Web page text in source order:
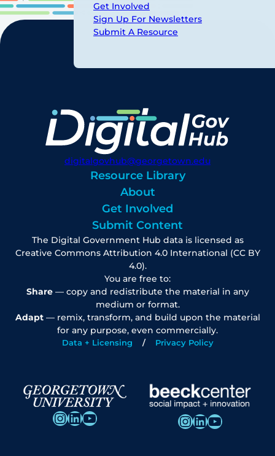
Get Involved
Sign Up For Newsletters
Submit A Resource
digitalgovhub@georgetown.edu
Resource Library
About
Get Involved
Submit Content
The Digital Government Hub data is licensed as
Creative Commons Attribution 4.0 International (CC BY
4.0).
You are free to:
Share— copy and redistribute the material in any
medium or format.
Adapt— remix, transform, and build upon the material
for any purpose, even commercially.
Data + Licensing Privacy Policy
InstagramLinkedIn YouTube InstagramLinkedIn YouTube